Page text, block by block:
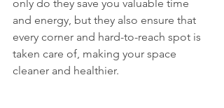
only do they save you valuable time
and energy, but they also ensure that
every corner and hard-to-reach spot is
taken care of, making your space
cleaner and healthier.